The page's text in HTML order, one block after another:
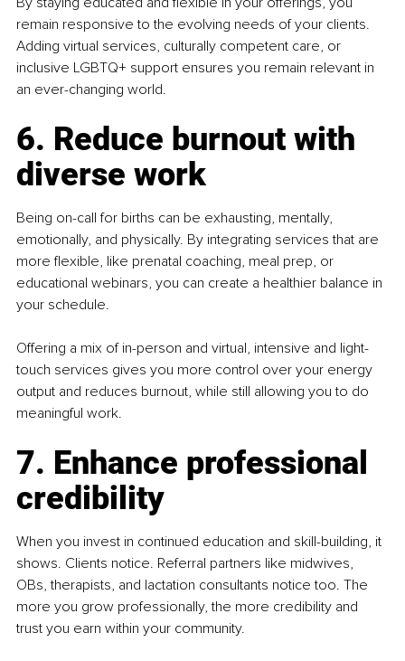
remain responsive to the evolving needs of your clients.
Adding virtual services, culturally competent care, or
inclusive LGBTQ+ support ensures you remain relevant in
an ever-changing world.
6. Reduce burnout with
diverse work
Being on-call for births can be exhausting, mentally,
emotionally, and physically. By integrating services that are
more flexible, like prenatal coaching, meal prep, or
educational webinars, you can create a healthier balance in
your schedule.
Offering a mix of in-person and virtual, intensive and light-
touch services gives you more control over your energy
output and reduces burnout, while still allowing you to do
meaningful work.
7. Enhance professional
credibility
When you invest in continued education and skill-building, it
shows. Clients notice. Referral partners like midwives,
OBs, therapists, and lactation consultants notice too. The
more you grow professionally, the more credibility and
trust you earn within your community.